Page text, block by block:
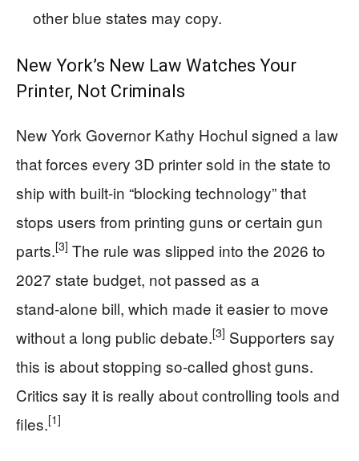
other blue states may copy.
New York’s New Law Watches Your
Printer, Not Criminals
New York Governor Kathy Hochul signed a law
that forces every 3D printer sold in the state to
ship with built-in “blocking technology” that
stops users from printing guns or certain gun
parts.[3] The rule was slipped into the 2026 to
2027 state budget, not passed as a
stand‑alone bill, which made it easier to move
without a long public debate.[3] Supporters say
this is about stopping so‑called ghost guns.
Critics say it is really about controlling tools and
files.[1]